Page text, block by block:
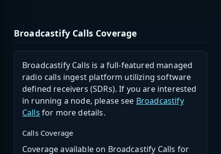
Broadcastify Calls Coverage
Broadcastify Calls is a full-featured managed
radio calls ingest platform utilizing software
defined receivers (SDRs). If you are interested
in running a node, please see Broadcastify
Calls for more details.
Calls Coverage
Coverage available on Broadcastify Calls for